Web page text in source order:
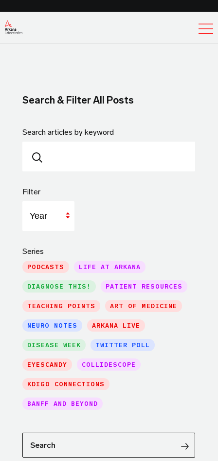
Search & Filter All Posts
Search articles by keyword
Filter
Series
PODCASTS LIFE AT ARKANA
DIAGNOSE THIS! PATIENT RESOURCES
TEACHING POINTS ART OF MEDICINE
NEURO NOTES ARKANA LIVE
DISEASE WEEK TWITTER POLL
EYESCANDY COLLIDESCOPE
KDIGO CONNECTIONS
BANFF AND BEYOND
Search